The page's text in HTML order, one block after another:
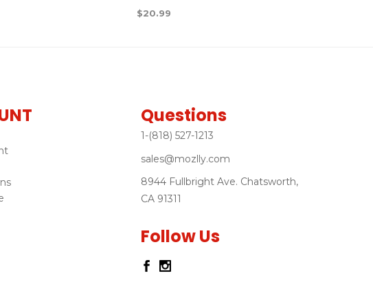
$20.99
Questions
1-(818) 527-1213
sales@mozlly.com
8944 Fullbright Ave. Chatsworth,
CA 91311
Follow Us